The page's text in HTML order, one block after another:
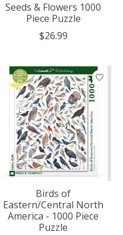
Seeds & Flowers 1000
Piece Puzzle
$26.99
Birds of
Eastern/Central North
America - 1000 Piece
Puzzle